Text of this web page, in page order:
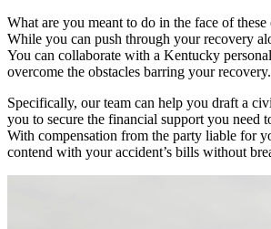
What are you meant to do in the face of these
While you can push through your recovery
You can collaborate with a Kentucky
overcome the obstacles barring your recovery.
Specifically, our team can help you draft a
you to secure the financial support you need
With compensation from the party liable for
contend with your accident’s bills without